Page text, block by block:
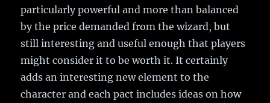
particularly powerful and more than balanced
by the price demanded from the wizard, but
still interesting and useful enough that players
might consider it to be worth it. It certainly
adds an interesting new element to the
character and each pact includes ideas on how